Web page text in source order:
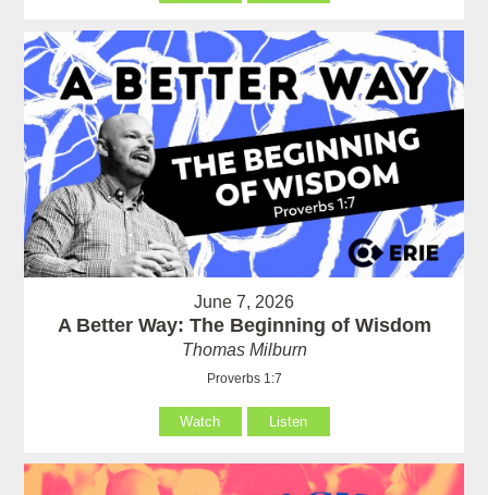
June 7, 2026
A Better Way: The Beginning of Wisdom
Thomas Milburn
Proverbs 1:7
Watch Listen